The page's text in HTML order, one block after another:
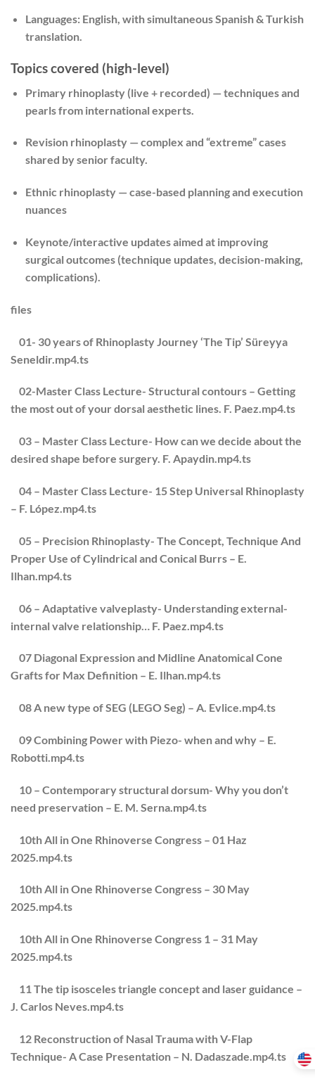
Languages:English, with simultaneous Spanish & Turkish
translation.
Topics covered (high-level)
Primary rhinoplasty(live + recorded) — techniques and
pearls from international experts.
Revision rhinoplasty— complex and “extreme” cases
shared by senior faculty.
Ethnic rhinoplasty— case-based planning and execution
nuances
Keynote/interactive updatesaimed at improving
surgical outcomes (technique updates, decision-making,
complications).
files
01- 30 years of Rhinoplasty Journey ‘The Tip’ Süreyya
Seneldir.mp4.ts
02-Master Class Lecture- Structural contours – Getting
the most out of your dorsal aesthetic lines. F. Paez.mp4.ts
03 – Master Class Lecture- How can we decide about the
desired shape before surgery. F. Apaydin.mp4.ts
04 – Master Class Lecture- 15 Step Universal Rhinoplasty
– F. López.mp4.ts
05 – Precision Rhinoplasty- The Concept, Technique And
Proper Use of Cylindrical and Conical Burrs – E.
Ilhan.mp4.ts
06 – Adaptative valveplasty- Understanding external-
internal valve relationship… F. Paez.mp4.ts
07 Diagonal Expression and Midline Anatomical Cone
Grafts for Max Definition – E. Ilhan.mp4.ts
08 A new type of SEG (LEGO Seg) – A. Evlice.mp4.ts
09 Combining Power with Piezo- when and why – E.
Robotti.mp4.ts
10 – Contemporary structural dorsum- Why you don’t
need preservation – E. M. Serna.mp4.ts
10th All in One Rhinoverse Congress – 01 Haz
2025.mp4.ts
10th All in One Rhinoverse Congress – 30 May
2025.mp4.ts
10th All in One Rhinoverse Congress 1 – 31 May
2025.mp4.ts
11 The tip isosceles triangle concept and laser guidance –
J. Carlos Neves.mp4.ts
12 Reconstruction of Nasal Trauma with V-Flap
Technique- A Case Presentation – N. Dadaszade.mp4.ts